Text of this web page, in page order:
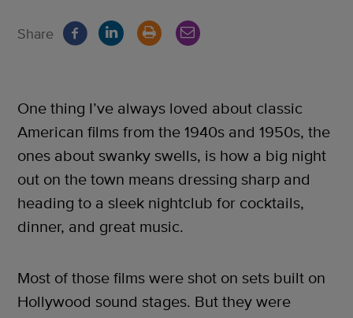
Share
One thing I’ve always loved about classic
American films from the 1940s and 1950s, the
ones about swanky swells, is how a big night
out on the town means dressing sharp and
heading to a sleek nightclub for cocktails,
dinner, and great music.
Most of those films were shot on sets built on
Hollywood sound stages. But they were